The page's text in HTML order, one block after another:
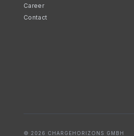
Career
Contact
© 2026 CHARGEHORIZONS GMBH